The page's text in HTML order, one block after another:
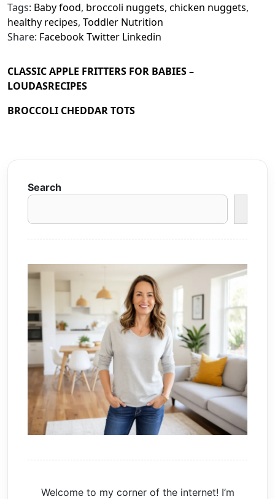
Tags: Baby food, broccoli nuggets, chicken nuggets,
healthy recipes, Toddler Nutrition
Share: FacebookTwitter Linkedin
CLASSIC APPLE FRITTERS FOR BABIES –
LOUDASRECIPES
BROCCOLI CHEDDAR TOTS
Search
Welcome to my corner of the internet! I’m